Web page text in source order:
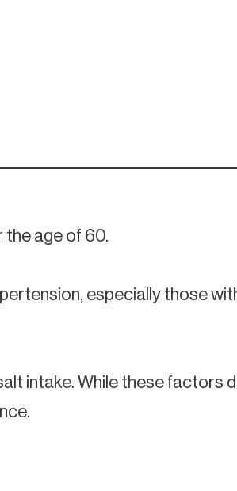
the age of 60.
especially those
intake. While these factors